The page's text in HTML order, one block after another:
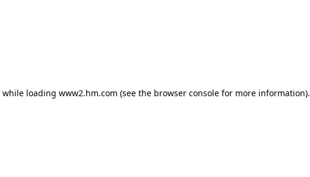
while loading www2.hm.com (see the browser console for more information).